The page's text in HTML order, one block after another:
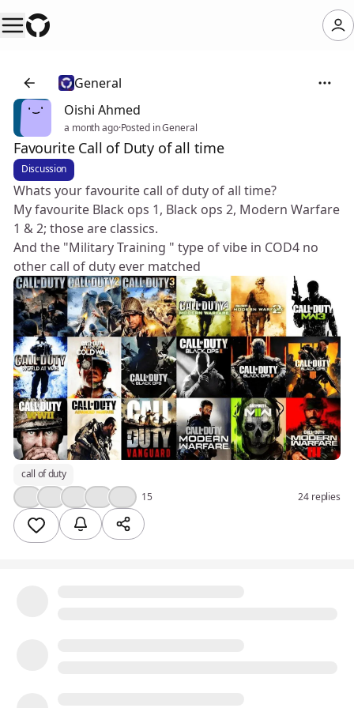
General
Oishi Ahmed
a month ago·Posted in General
Favourite Call of Duty of all time
Discussion
Whats your favourite call of duty of all time?
My favourite Black ops 1, Black ops 2, Modern Warfare
1 & 2; those are classics.
And the "Military Training " type of vibe in COD4 no
other call of duty ever matched
call of duty
15 24 replies